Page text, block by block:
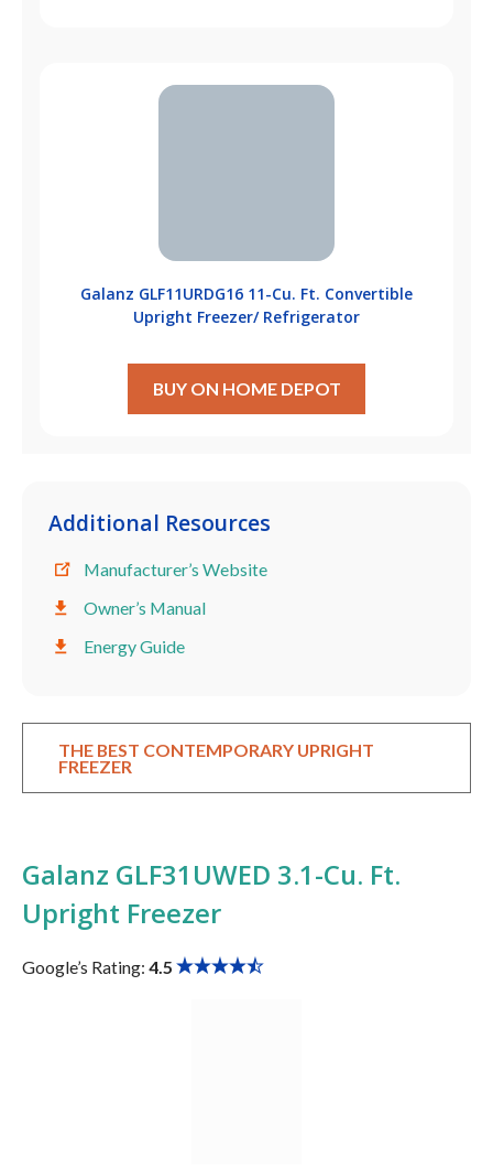
Galanz GLF11URDG16 11-Cu. Ft. Convertible
Upright Freezer/ Refrigerator
BUY ON HOME DEPOT
Additional Resources
Manufacturer’s Website
Owner’s Manual
Energy Guide
THE BEST CONTEMPORARY UPRIGHT
FREEZER
Galanz GLF31UWED 3.1-Cu. Ft.
Upright Freezer
Google’s Rating: 4.5